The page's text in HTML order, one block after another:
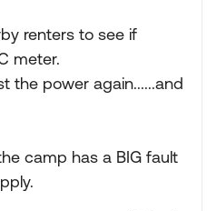
renters to see if
meter.
the power again......and
camp has a BIG fault